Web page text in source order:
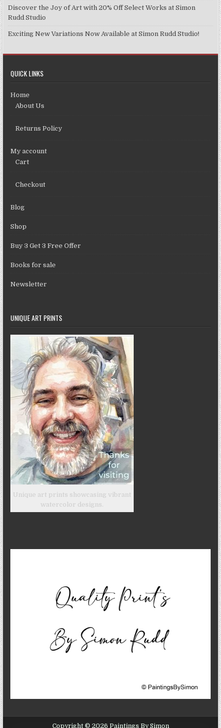
Discover the Joy of Art with 20% Off Select Works at Simon
Rudd Studio
Exciting New Variations Now Available at Simon Rudd Studio!
QUICK LINKS
Home
About Us
Returns Policy
My account
Cart
Checkout
Blog
Shop
Buy 3 Get 3 Free Offer
Books for sale
Newsletter
UNIQUE ART PRINTS
Unique art prints showcasing vibrant
watercolor designs.
Copyright © 2026 Paintings By Simon